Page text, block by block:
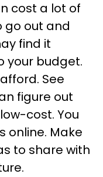
cost a lot of
go out and
find it
your budget.
See
figure out
cost. You
online. Make
to share with